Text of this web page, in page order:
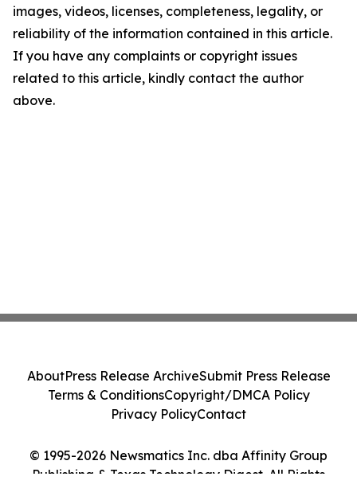
images, videos, licenses, completeness, legality, or
reliability of the information contained in this article.
If you have any complaints or copyright issues
related to this article, kindly contact the author
above.
© 1995-2026 Newsmatics Inc. dba Affinity Group
Publishing & Texas Technology Digest. All Rights
AboutPress Release ArchiveSubmit Press Release
Terms & ConditionsCopyright/DMCA Policy
Privacy PolicyContact